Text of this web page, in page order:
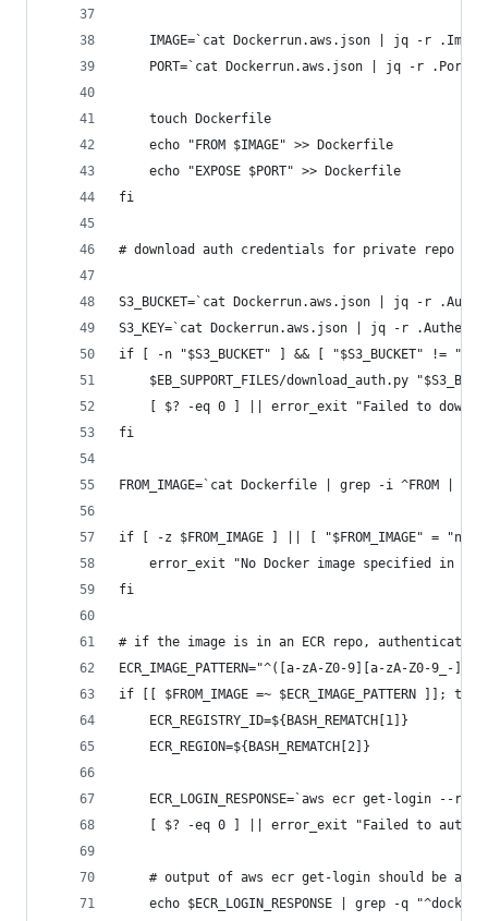
IMAGE=`cat Dockerrun.aws.json | jq -r
PORT=`cat Dockerrun.aws.json | jq -r
	touch Dockerfile
	echo "FROM $IMAGE" >> Dockerfile
	echo "EXPOSE $PORT" >> Dockerfile
fi
# download auth credentials for private repo
S3_BUCKET=`cat Dockerrun.aws.json | jq -r
S3_KEY=`cat Dockerrun.aws.json | jq -r
if [ -n "$S3_BUCKET" ] && [ "$S3_BUCKET" !=
$EB_SUPPORT_FILES/download_auth.py
[ $? -eq 0 ] || error_exit "Failed to
fi
FROM_IMAGE=`cat Dockerfile | grep -i
if [ -z $FROM_IMAGE ] || [ "$FROM_IMAGE" =
error_exit "No Docker image specified in
fi
# if the image is in an ECR repo, authenticate
ECR_IMAGE_PATTERN="^([a-zA-Z0-9][a-zA-
if [[ $FROM_IMAGE =~ $ECR_IMAGE_PATTERN ]]; then
	ECR_REGISTRY_ID=${BASH_REMATCH[1]}
	ECR_REGION=${BASH_REMATCH[2]}
ECR_LOGIN_RESPONSE=`aws ecr get-login --
[ $? -eq 0 ] || error_exit "Failed to
# output of aws ecr get-login should be a
echo $ECR_LOGIN_RESPONSE | grep -q